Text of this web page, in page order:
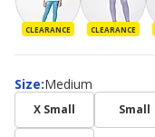
CLEARANCE CLEARANCE
Size:
Size Medium
X Small Small